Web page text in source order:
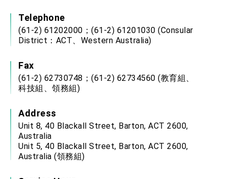
Telephone
(61-2) 61202000；(61-2) 61201030 (Consular
District：ACT、Western Australia)
Fax
(61-2) 62730748；(61-2) 62734560 (教育組、
科技組、領務組)
Address
Unit 8, 40 Blackall Street, Barton, ACT 2600,
Australia
Unit 5, 40 Blackall Street, Barton, ACT 2600,
Australia (領務組)